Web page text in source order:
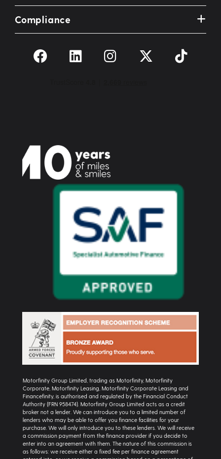
Compliance
Motorfinity Group Limited, trading as Motorfinity, Motorfinity
Corporate, Motorfinity Leasing, Motorfinity Corporate Leasing and
Financefinity, is authorised and regulated by the Financial Conduct
Authority (FRN 958474). Motorfinity Group Limited acts as a credit
broker not a lender. We can introduce you to a limited number of
lenders who may be able to offer you finance facilities for your
purchase. We will only introduce you to these lenders. We will receive
a commission payment from the finance provider if you decide to
enter into an agreement with them. The nature of this commission is
as follows: we receive either a fixed fee per finance agreement